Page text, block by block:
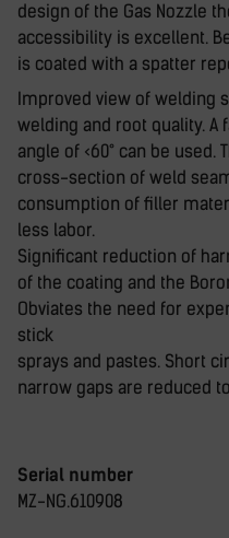
design of the Gas Nozzle
accessibility is excellent.
is coated with a spatter
Improved view of welding
welding and root quality. A
angle of <60° can be used.
cross-section of weld
consumption of filler
less labor.
Significant reduction of
of the coating and the
Obviates the need for
stick
sprays and pastes. Short
narrow gaps are reduced
Serial number
MZ-NG.610908